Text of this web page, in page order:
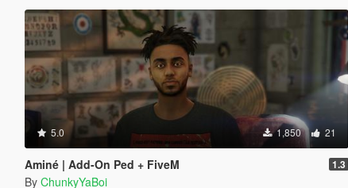
5.0 1,850 21
Aminé | Add-On Ped + FiveM 1.3
By ChunkyYaBoi